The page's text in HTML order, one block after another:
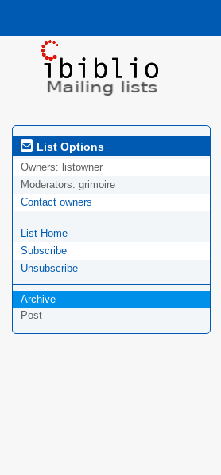
List Options
Owners: listowner
Moderators: grimoire
Contact owners
List Home
Subscribe
Unsubscribe
Archive
Post